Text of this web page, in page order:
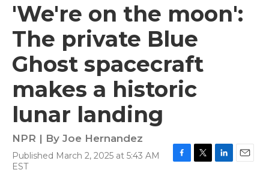
'We're on the moon':
The private Blue
Ghost spacecraft
makes a historic
lunar landing
NPR | By Joe Hernandez
Published March 2, 2025 at 5:43 AM
EST